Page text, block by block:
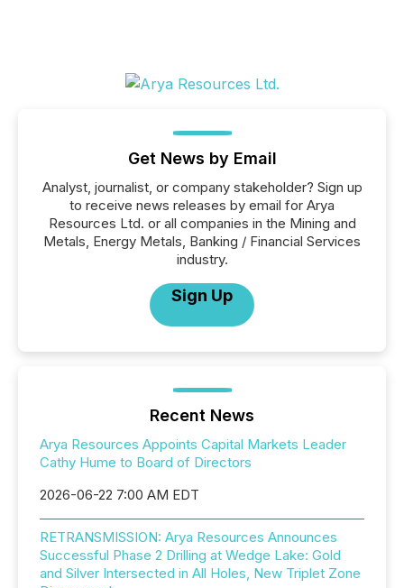
Get News by Email
Analyst, journalist, or company stakeholder? Sign up
to receive news releases by email for Arya
Resources Ltd. or all companies in the Mining and
Metals, Energy Metals, Banking / Financial Services
industry.
Sign Up
Recent News
Arya Resources Appoints Capital Markets Leader
Cathy Hume to Board of Directors
2026-06-22 7:00 AM EDT
RETRANSMISSION: Arya Resources Announces
Successful Phase 2 Drilling at Wedge Lake: Gold
and Silver Intersected in All Holes, New Triplet Zone